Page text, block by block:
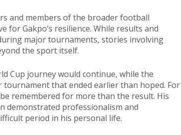
and members of the broader football
for Gakpo’s resilience. While results and
major tournaments, stories involving
the sport itself.
Cup journey would continue, while the
that ended earlier than hoped. For
remembered for more than the result. His
demonstrated professionalism and
period in his personal life.